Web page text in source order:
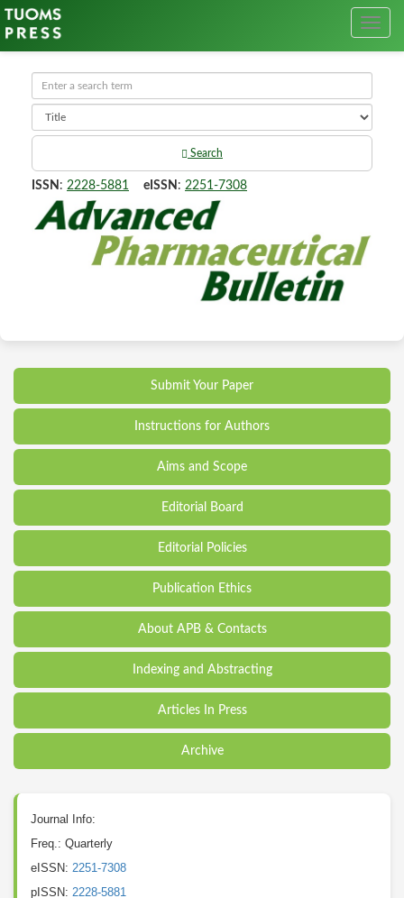
Search
ISSN : 2228-5881 eISSN : 2251-7308
Submit Your Paper
Instructions for Authors
Aims and Scope
Editorial Board
Editorial Policies
Publication Ethics
About APB & Contacts
Indexing and Abstracting
Articles In Press
Archive
Journal Info:
Freq.: Quarterly
eISSN: 2251-7308
pISSN: 2228-5881